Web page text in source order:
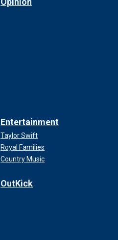
Entertainment
Taylor Swift
Royal Families
Country Music
OutKick